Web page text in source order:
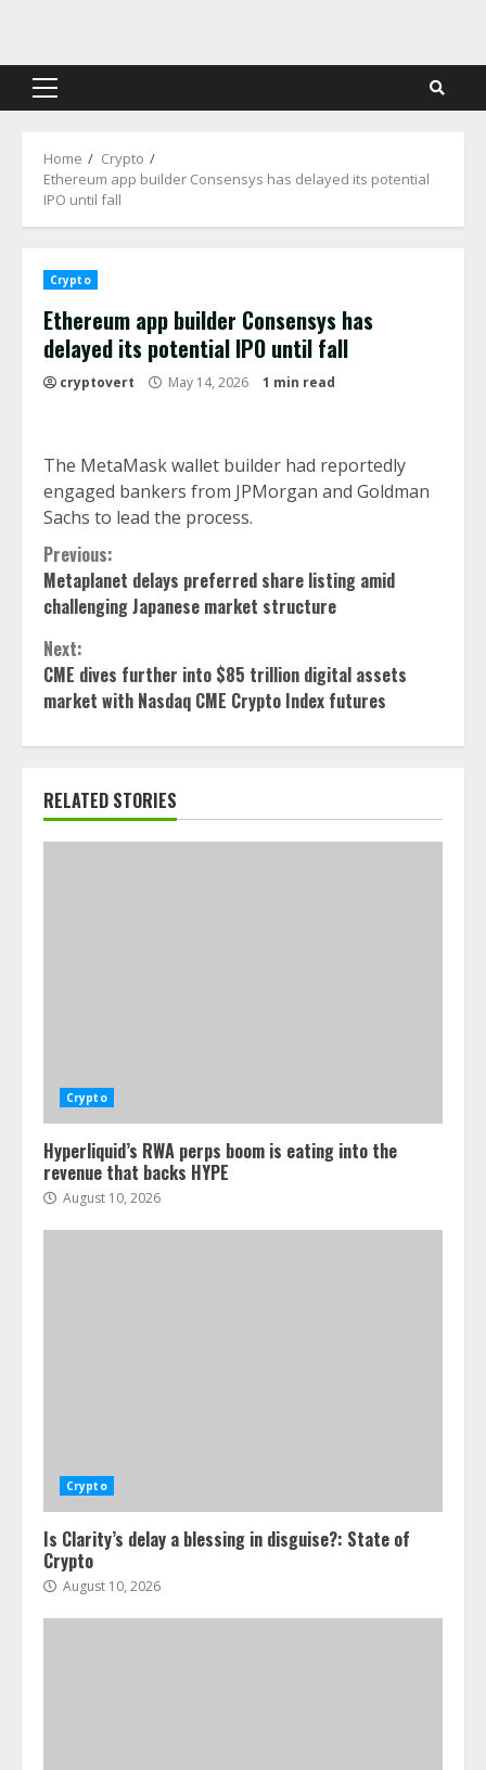
content
Primary
Home
Crypto
Ethereum app builder Consensys has delayed its potential
IPO until fall
Crypto
Ethereum app builder Consensys has
delayed its potential IPO until fall
cryptovert May 14, 2026 1 min read
The MetaMask wallet builder had reportedly
engaged bankers from JPMorgan and Goldman
Sachs to lead the process.
Continue
Reading
Previous:
Metaplanet delays preferred share listing amid
challenging Japanese market structure
Next:
CME dives further into $85 trillion digital assets
market with Nasdaq CME Crypto Index futures
RELATED STORIES
Crypto
Hyperliquid’s RWA perps boom is eating into the
revenue that backs HYPE
August 10, 2026
Crypto
Is Clarity’s delay a blessing in disguise?: State of
Crypto
August 10, 2026